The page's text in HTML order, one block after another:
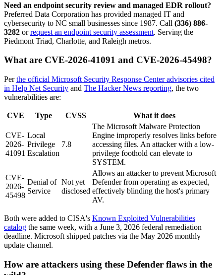
Need an endpoint security review and managed EDR rollout?
Preferred Data Corporation has provided managed IT and
cybersecurity to NC small businesses since 1987. Call (336) 886-
3282 orrequest an endpoint security assessment. Serving the
Piedmont Triad, Charlotte, and Raleigh metros.
What are CVE-2026-41091 and CVE-2026-45498?
Perthe official Microsoft Security Response Center advisories cited
in Help Net Security and The Hacker News reporting, the two
vulnerabilities are:
CVE Type CVSS What it does
CVE-
2026-
41091
Local
Privilege
Escalation
7.8
The Microsoft Malware Protection
Engine improperly resolves links before
accessing files. An attacker with a low-
privilege foothold can elevate to
SYSTEM.
CVE-
2026-
45498
Denial of
Service
Not yet
disclosed
Allows an attacker to prevent Microsoft
Defender from operating as expected,
effectively blinding the host's primary
AV.
Both were added to CISA's Known Exploited Vulnerabilities
catalog the same week, with a June 3, 2026 federal remediation
deadline. Microsoft shipped patches via the May 2026 monthly
update channel.
How are attackers using these Defender flaws in the